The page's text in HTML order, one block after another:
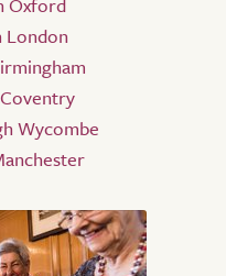
London
Wycombe